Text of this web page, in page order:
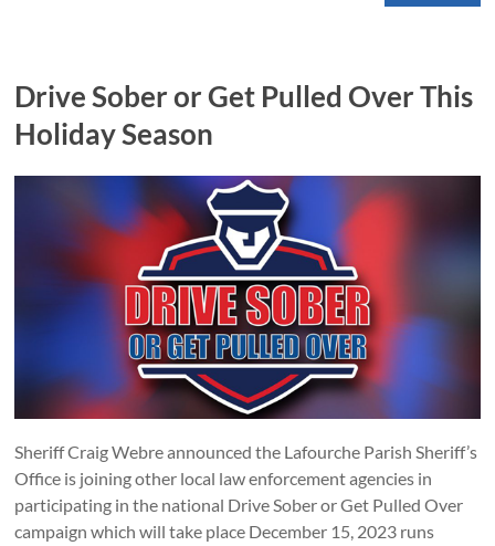
Drive Sober or Get Pulled Over This
Holiday Season
Sheriff Craig Webre announced the Lafourche Parish Sheriff’s
Office is joining other local law enforcement agencies in
participating in the national Drive Sober or Get Pulled Over
campaign which will take place December 15, 2023 runs